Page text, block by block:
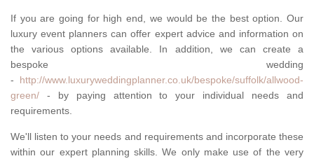
If you are going for high end, we would be the best option. Our
luxury event planners can offer expert advice and information on
the various options available. In addition, we can create a
bespoke wedding
- http://www.luxuryweddingplanner.co.uk/bespoke/suffolk/allwood-
green/ - by paying attention to your individual needs and
requirements.
We'll listen to your needs and requirements and incorporate these
within our expert planning skills. We only make use of the very